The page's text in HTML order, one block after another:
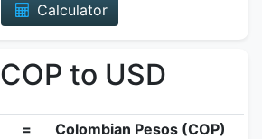
Calculator
COP to USD
=
Colombian Pesos (COP)